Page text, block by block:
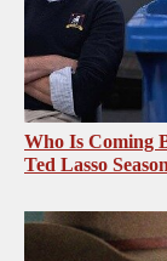
Who Is Coming
Ted Lasso